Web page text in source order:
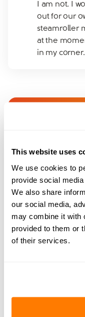
This website uses
We use cookies to
provide social
We also share
our social media,
may combine it with
provided to them or
of their services.
I am not. I
out for our
steamroller
at the
in my corner.
Join
Become a
navigating
share
of the way by